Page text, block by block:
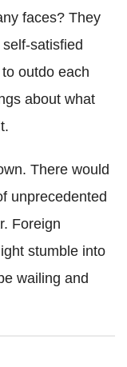
faces? They
satisfied
outdo each
about what
There would
unprecedented
Foreign
stumble into
wailing and